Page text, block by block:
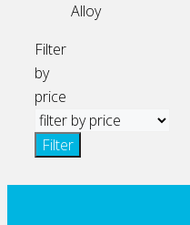
Alloy
Filter
by
price
Filter